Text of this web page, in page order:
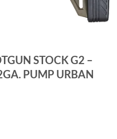
STOCK G2 –
PUMP URBAN